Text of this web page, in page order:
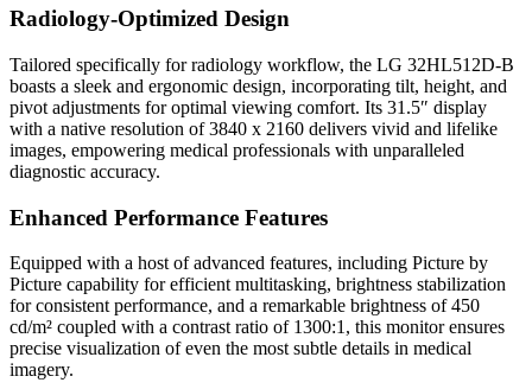
Radiology-Optimized Design
Tailored specifically for radiology workflow, the LG 32HL512D-B
boasts a sleek and ergonomic design, incorporating tilt, height, and
pivot adjustments for optimal viewing comfort. Its 31.5″ display
with a native resolution of 3840 x 2160 delivers vivid and lifelike
images, empowering medical professionals with unparalleled
diagnostic accuracy.
Enhanced Performance Features
Equipped with a host of advanced features, including Picture by
Picture capability for efficient multitasking, brightness stabilization
for consistent performance, and a remarkable brightness of 450
cd/m² coupled with a contrast ratio of 1300:1, this monitor ensures
precise visualization of even the most subtle details in medical
imagery.